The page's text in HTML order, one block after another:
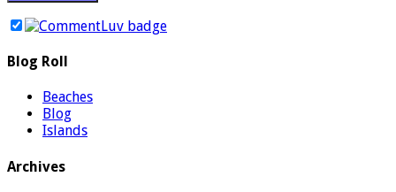
Blog Roll
Beaches
Blog
Islands
Archives